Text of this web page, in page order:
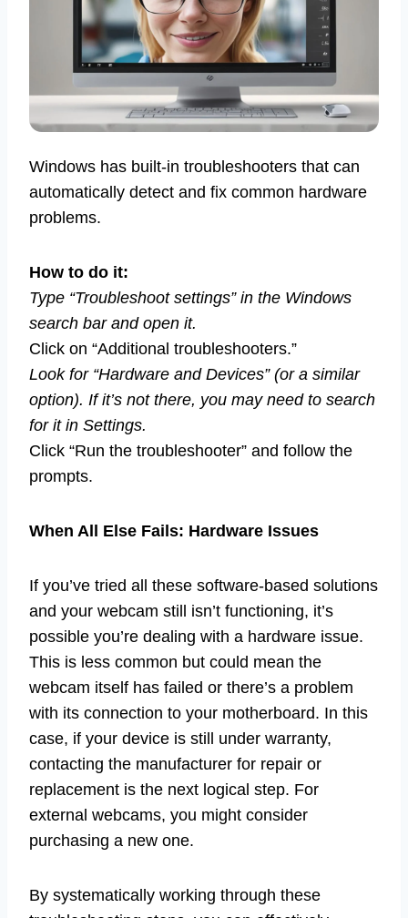
Windows has built-in troubleshooters that can
automatically detect and fix common hardware
problems.
How to do it:
Type “Troubleshoot settings” in the Windows
search bar and open it.
Click on “Additional troubleshooters.”
Look for “Hardware and Devices” (or a similar
option). If it’s not there, you may need to search
for it in Settings.
Click “Run the troubleshooter” and follow the
prompts.
When All Else Fails: Hardware Issues
If you’ve tried all these software-based solutions
and your webcam still isn’t functioning, it’s
possible you’re dealing with a hardware issue.
This is less common but could mean the
webcam itself has failed or there’s a problem
with its connection to your motherboard. In this
case, if your device is still under warranty,
contacting the manufacturer for repair or
replacement is the next logical step. For
external webcams, you might consider
purchasing a new one.
By systematically working through these